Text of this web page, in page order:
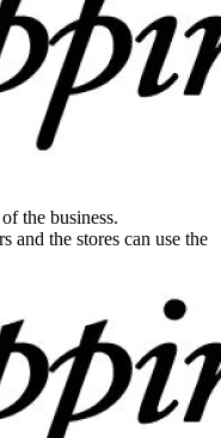
the business.
and the stores can use the